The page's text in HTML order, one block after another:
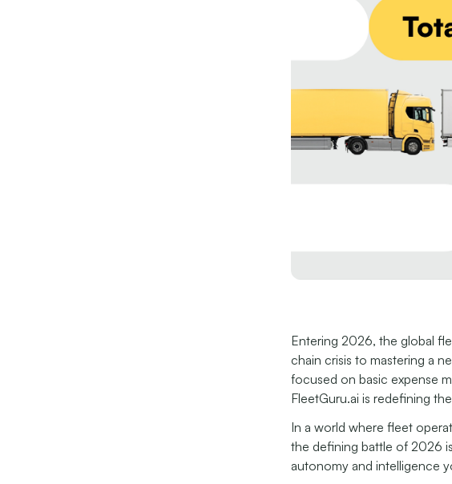
Entering 2026, the global
chain crisis to mastering a
focused on basic expense
FleetGuru.ai is redefining
In a world where fleet
the defining battle of 2026
autonomy and intelligence